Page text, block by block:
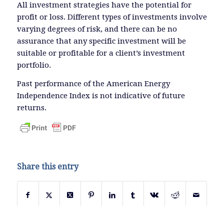
All investment strategies have the potential for
profit or loss. Different types of investments involve
varying degrees of risk, and there can be no
assurance that any specific investment will be
suitable or profitable for a client’s investment
portfolio.
Past performance of the American Energy
Independence Index is not indicative of future
returns.
Share this entry